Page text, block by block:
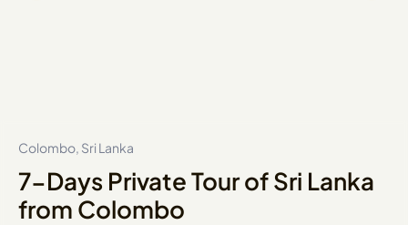
Colombo, Sri Lanka
7-Days Private Tour of Sri Lanka
from Colombo